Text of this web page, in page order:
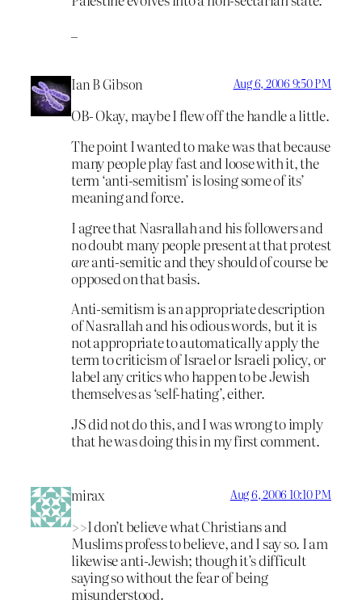
Ian B Gibson Aug 6, 2006 9:50 PM
OB- Okay, maybe I flew off the handle a little.
The point I wanted to make was that because
many people play fast and loose with it, the
term ‘anti-semitism’ is losing some of its’
meaning and force.
I agree that Nasrallah and his followers and
no doubt many people present at that protest
areanti-semitic and they should of course be
opposed on that basis.
Anti-semitism is an appropriate description
of Nasrallah and his odious words, but it is
not appropriate to automatically apply the
term to criticism of Israel or Israeli policy, or
label any critics who happen to be Jewish
themselves as ‘self-hating’, either.
JS did not do this, and I was wrong to imply
that he was doing this in my first comment.
mirax Aug 6, 2006 10:10 PM
>>I don’t believe what Christians and
Muslims profess to believe, and I say so. I am
likewise anti-Jewish; though it’s difficult
saying so without the fear of being
misunderstood.